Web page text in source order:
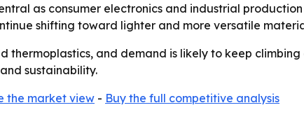
as consumer electronics and industrial
shifting toward lighter and more versatile
thermoplastics, and demand is likely to keep
sustainability.
the market view - Buy the full competitive analysis